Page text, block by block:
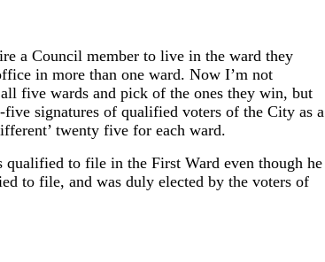
a Council member to live in the ward they
in more than one ward. Now I’m not
five wards and pick of the ones they win, but
signatures of qualified voters of the City as a
twenty five for each ward.
to file in the First Ward even though he
to file, and was duly elected by the voters of